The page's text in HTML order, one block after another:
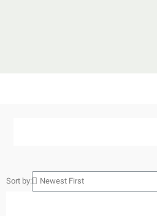
Sort by: